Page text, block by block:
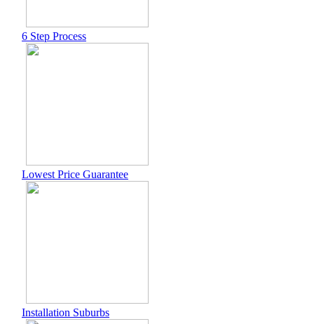
6 Step Process
Lowest Price Guarantee
Installation Suburbs